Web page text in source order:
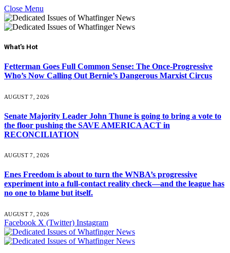
Close Menu
What's Hot
Fetterman Goes Full Common Sense: The Once-Progressive
Who’s Now Calling Out Bernie’s Dangerous Marxist Circus
AUGUST 7, 2026
Senate Majority Leader John Thune is going to bring a vote to
the floor pushing the SAVE AMERICA ACT in
RECONCILIATION
AUGUST 7, 2026
Enes Freedom is about to turn the WNBA’s progressive
experiment into a full-contact reality check—and the league has
no one to blame but itself.
AUGUST 7, 2026
Facebook X (Twitter) Instagram